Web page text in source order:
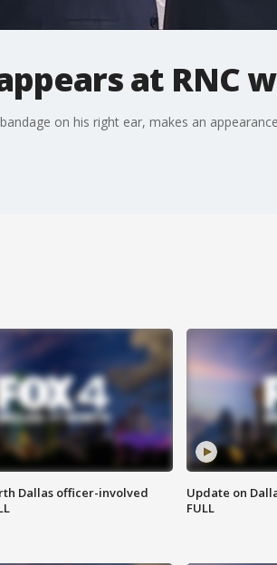
at RNC
on his right ear, makes an
Dallas officer-involved
Update on
FULL